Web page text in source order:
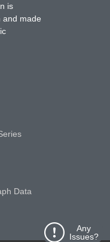
Any
Issues?
is
and made
Data